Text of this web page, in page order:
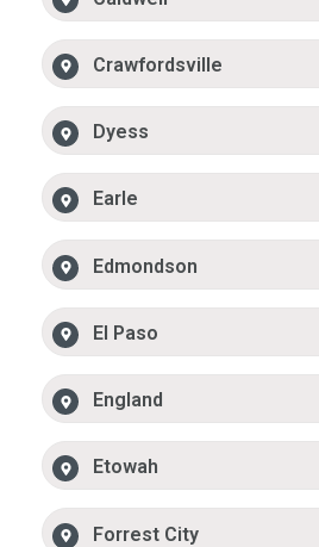
Crawfordsville
Dyess
Earle
Edmondson
El Paso
England
Etowah
Forrest City